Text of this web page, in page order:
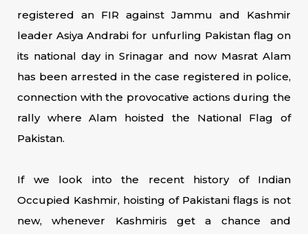
registered an FIR against Jammu and Kashmir
leader Asiya Andrabi for unfurling Pakistan flag on
its national day in Srinagar and now Masrat Alam
has been arrested in the case registered in police,
connection with the provocative actions during the
rally where Alam hoisted the National Flag of
Pakistan.
If we look into the recent history of Indian
Occupied Kashmir, hoisting of Pakistani flags is not
new, whenever Kashmiris get a chance and